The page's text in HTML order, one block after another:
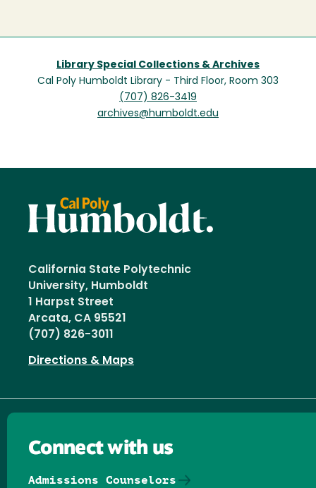
Library Special Collections & Archives
Cal Poly Humboldt Library - Third Floor, Room 303
(707) 826-3419
archives@humboldt.edu
California State Polytechnic
University, Humboldt
1 Harpst Street
Arcata, CA 95521
(707) 826-3011
Directions & Maps
Connect with us
Admissions Counselors